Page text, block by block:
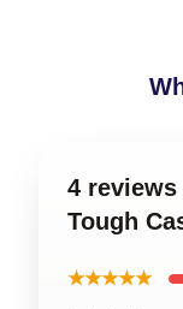
4 reviews
Tough
★★★★★